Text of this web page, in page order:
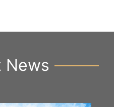
News